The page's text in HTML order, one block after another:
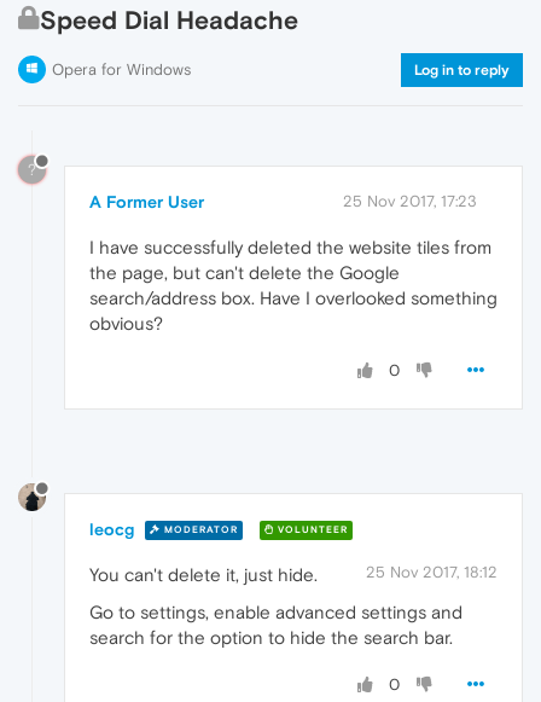
Speed Dial Headache
Opera for Windows Log in to reply
?
A Former User 25 Nov 2017, 17:23
I have successfully deleted the website tiles from
the page, but can't delete the Google
search/address box. Have I overlooked something
obvious?
0
leocg MODERATOR VOLUNTEER
25 Nov 2017, 18:12
You can't delete it, just hide.
Go to settings, enable advanced settings and
search for the option to hide the search bar.
0